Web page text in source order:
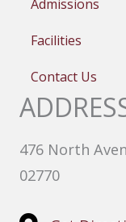
Admissions
Facilities
Contact Us
476 North
02770